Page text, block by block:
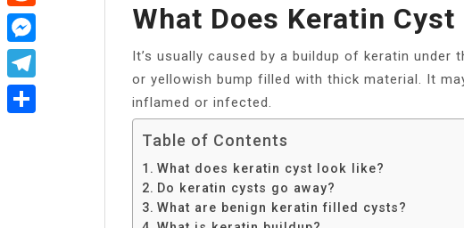
What Does Keratin Cyst
It’s usually caused by a buildup of keratin
or yellowish bump filled with thick material. It
inflamed or infected.
Table of Contents
What does keratin cyst look like?
Do keratin cysts go away?
What are benign keratin filled cysts?
Reddit
Messenger
Telegram